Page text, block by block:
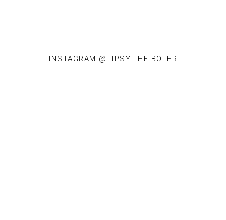
INSTAGRAM @TIPSY.THE.BOLER